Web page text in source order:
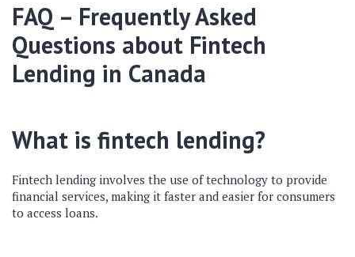
FAQ – Frequently Asked
Questions about Fintech
Lending in Canada
What is fintech lending?
Fintech lending involves the use of technology to provide
financial services, making it faster and easier for consumers
to access loans.